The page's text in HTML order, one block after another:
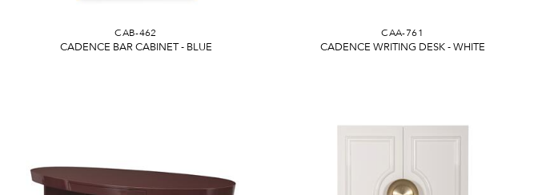
CAB-462
CADENCE BAR CABINET - BLUE
CAA-761
CADENCE WRITING DESK - WHITE